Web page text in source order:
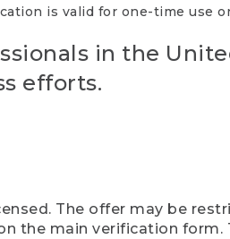
is valid for one-time use
in the
efforts.
The offer may be
the main verification form.